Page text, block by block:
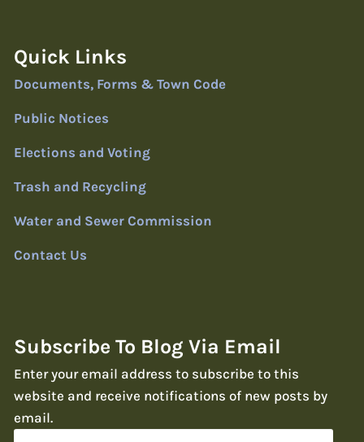
Quick Links
Documents, Forms & Town Code
Public Notices
Elections and Voting
Trash and Recycling
Water and Sewer Commission
Contact Us
Subscribe To Blog Via Email
Enter your email address to subscribe to this
website and receive notifications of new posts by
email.